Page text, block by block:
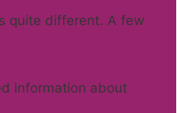
quite different. A few
information about